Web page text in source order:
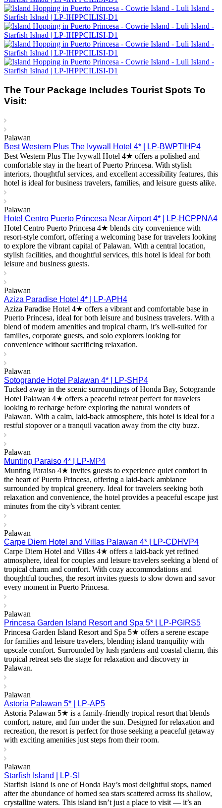
The Tour Package Includes Tourist Spots To
Visit:
Palawan
Best Western Plus The Ivywall Hotel 4* | LP-BWPTIHP4
Best Western Plus The Ivywall Hotel 4★ offers a polished and
comfortable stay in the heart of Puerto Princesa. With stylish
interiors, thoughtful services, and excellent accessibility features, this
hotel is ideal for business travelers, families, and leisure guests alike.
Palawan
Hotel Centro Puerto Princesa Near Airport 4* | LP-HCPPNA4
Hotel Centro Puerto Princesa 4★ blends city convenience with
resort-style comfort, offering a welcoming base for travelers looking
to explore the vibrant capital of Palawan. With a central location,
stylish facilities, and thoughtful services, this hotel is ideal for both
leisure and business guests.
Palawan
Aziza Paradise Hotel 4* | LP-APH4
Aziza Paradise Hotel 4★ offers a vibrant and comfortable base in
Puerto Princesa, ideal for both leisure and business travelers. With a
blend of modern amenities and tropical charm, it’s well-suited for
families, corporate guests, and solo explorers looking for
convenience without sacrificing relaxation.
Palawan
Sotogrande Hotel Palawan 4* | LP-SHP4
Tucked away in the scenic surroundings of Honda Bay, Sotogrande
Hotel Palawan 4★ offers a peaceful retreat perfect for travelers
looking to recharge before exploring the natural wonders of
Palawan. With a calm, laid-back atmosphere, this hotel is ideal for a
restful stopover or a tranquil vacation away from the city buzz.
Palawan
Munting Paraiso 4* | LP-MP4
Munting Paraiso 4★ invites guests to experience quiet comfort in
the heart of Puerto Princesa, offering a laid-back ambiance
surrounded by tropical greenery. Ideal for travelers seeking both
relaxation and convenience, the hotel provides a peaceful escape just
minutes from the city’s vibrant center.
Palawan
Carpe Diem Hotel and Villas Palawan 4* | LP-CDHVP4
Carpe Diem Hotel and Villas 4★ offers a laid-back yet refined
atmosphere, ideal for couples and leisure travelers seeking a blend of
tropical charm and comfort. With cozy accommodations and
thoughtful touches, the resort invites guests to slow down and savor
every moment in Puerto Princesa.
Palawan
Princesa Garden Island Resort and Spa 5* | LP-PGIRS5
Princesa Garden Island Resort and Spa 5★ offers a serene escape
for families and leisure travelers, blending island tranquility with
upscale comfort. Surrounded by lush gardens and coastal charm, this
tropical retreat sets the stage for relaxation and discovery in
Palawan.
Palawan
Astoria Palawan 5* | LP-AP5
Astoria Palawan 5★ is a family-friendly tropical resort that blends
comfort, nature, and fun under the sun. Designed for relaxation and
recreation, the resort is perfect for those seeking a peaceful getaway
with exciting amenities just steps from their room.
Palawan
Starfish Island | LP-SI
Starfish Island is one of Honda Bay’s most delightful stops, named
after the abundance of horned sea stars scattered across its shallow,
crystalline waters. This island isn’t just a place to visit — it’s an